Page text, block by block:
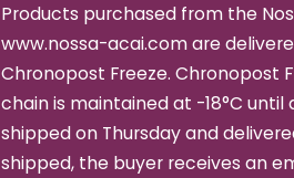
Products purchased from the
www.nossa-acai.com are
Chronopost Freeze. Chronopost
chain is maintained at -18°C
shipped on Thursday and
shipped, the buyer receives an